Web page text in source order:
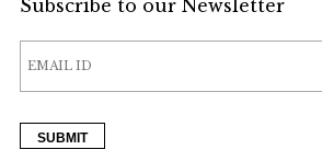
Subscribe to our Newsletter